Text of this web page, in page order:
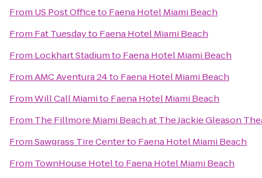
From US Post Officeto Faena Hotel Miami Beach
From Fat Tuesdayto Faena Hotel Miami Beach
From Lockhart Stadiumto Faena Hotel Miami Beach
FromAMC Aventura 24to Faena Hotel Miami Beach
FromWill Call Miamito Faena Hotel Miami Beach
From The Fillmore Miami Beach at The Jackie Gleason
FromSawgrass Tire Centerto Faena Hotel Miami Beach
From TownHouse Hotelto Faena Hotel Miami Beach